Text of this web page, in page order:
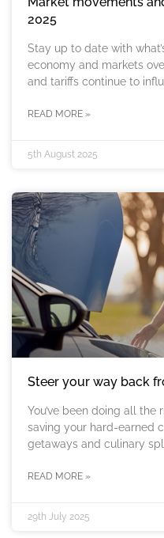
2025
Stay up to date with
economy and markets
and tariffs continue to
READ MORE »
5th August 2025
Steer your way back
You’ve been doing all
saving your hard-earned
getaways and culinary
READ MORE »
29th July 2025